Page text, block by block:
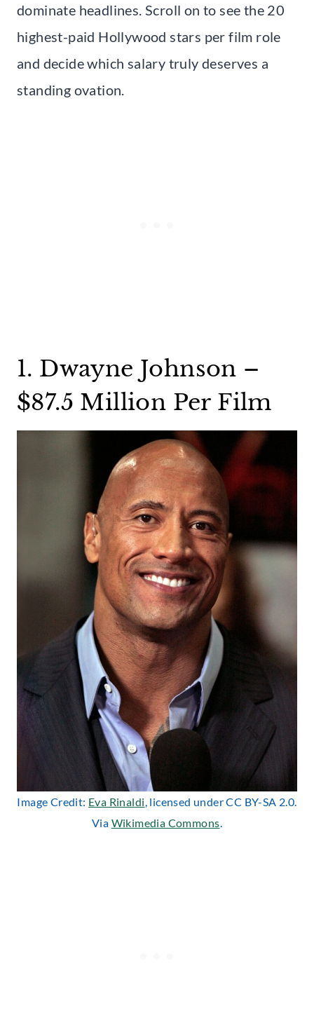
dominate headlines. Scroll on to see the 20
highest-paid Hollywood stars per film role
and decide which salary truly deserves a
standing ovation.
1. Dwayne Johnson –
$87.5 Million Per Film
Image Credit: Eva Rinaldi, licensed under CC BY-SA 2.0.
Via Wikimedia Commons.